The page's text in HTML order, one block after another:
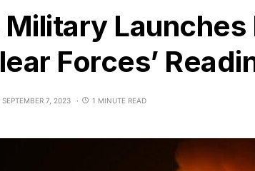
Military
Forces’
SEPTEMBER 7, 2023 1 MINUTE READ